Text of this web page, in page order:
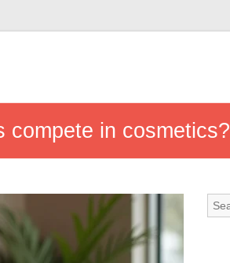
compete in cosmetics?